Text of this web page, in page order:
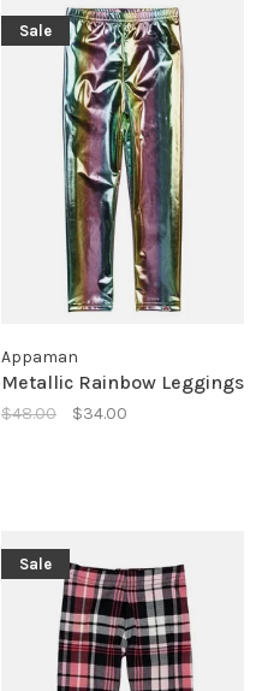
Sale
Appaman
Metallic Rainbow Leggings
$48.00 $34.00
Sale